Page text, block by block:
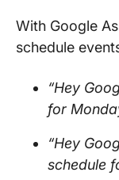
With Google
schedule
“Hey
for
“Hey
schedule